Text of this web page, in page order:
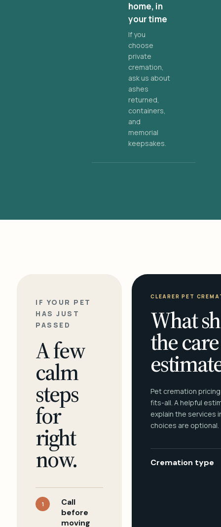
home, in
your time
If you
choose
private
cremation,
ask us about
ashes
returned,
containers,
and
memorial
keepsakes.
IF YOUR PET
HAS JUST
PASSED
A few
calm
steps
for
right
now.
1
Call
before
moving
CLEARER PET
What
the care
Pet cremation
fits-all. A helpful
explain the services
choices are optional.
Cremation type